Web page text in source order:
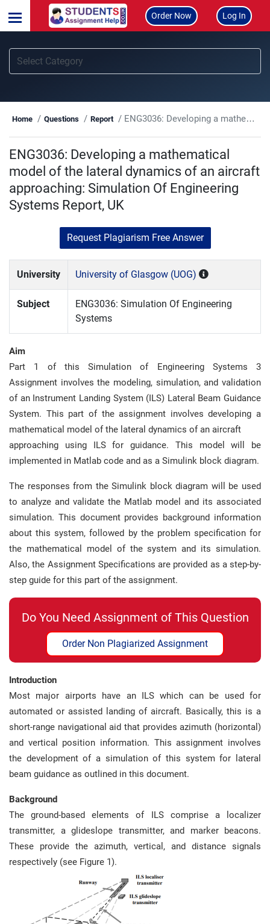
Order Now Log In
Home Questions Report ENG3036: Developing a mathematical model of the lateral dynamics of an aircraft approaching: Simulation Of Engineering Systems Report, UK
ENG3036: Developing a mathematical
model of the lateral dynamics of an aircraft
approaching: Simulation Of Engineering
Systems Report, UK
Request Plagiarism Free Answer
University University of Glasgow (UOG)
Subject
ENG3036: Simulation Of Engineering
Systems
Aim
Part 1 of this Simulation of Engineering Systems 3
Assignment involves the modeling, simulation, and validation
of an Instrument Landing System (ILS) Lateral Beam Guidance
System. This part of the assignment involves developing a
mathematical model of the lateral dynamics of an aircraft
approaching using ILS for guidance. This model will be
implemented in Matlab code and as a Simulink block diagram.
The responses from the Simulink block diagram will be used
to analyze and validate the Matlab model and its associated
simulation. This document provides background information
about this system, followed by the problem specification for
the mathematical model of the system and its simulation.
Also, the Assignment Specifications are provided as a step-by-
step guide for this part of the assignment.
Do You Need Assignment of This Question
Order Non Plagiarized Assignment
Introduction
Most major airports have an ILS which can be used for
automated or assisted landing of aircraft. Basically, this is a
short-range navigational aid that provides azimuth (horizontal)
and vertical position information. This assignment involves
the development of a simulation of this system for lateral
beam guidance as outlined in this document.
Background
The ground-based elements of ILS comprise a localizer
transmitter, a glideslope transmitter, and marker beacons.
These provide the azimuth, vertical, and distance signals
respectively (see Figure 1).